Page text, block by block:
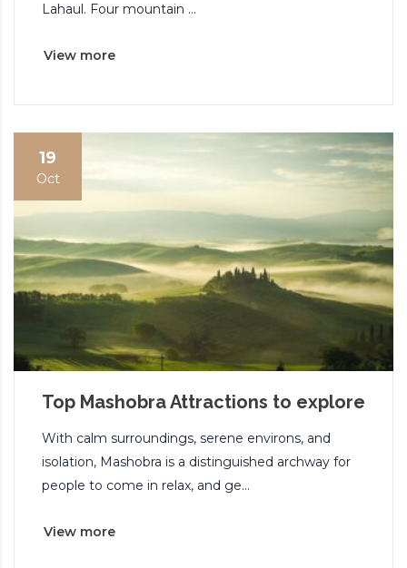
Lahaul. Four mountain ...
View more
19
Oct
Top Mashobra Attractions to explore
With calm surroundings, serene environs, and
isolation, Mashobra is a distinguished archway for
people to come in relax, and ge...
View more